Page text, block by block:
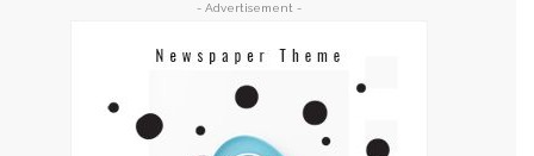
- Advertisement -